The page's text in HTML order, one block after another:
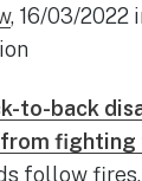
, 16/03/2022
to-back
fighting
follow